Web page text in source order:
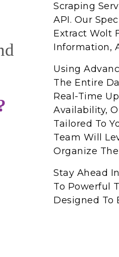
Scraping
API. Our
Extract Wolt
Information,
Using
The Entire
Real-Time
Availability,
Tailored To
Team Will
Organize
Stay Ahead
To Powerful
Designed To